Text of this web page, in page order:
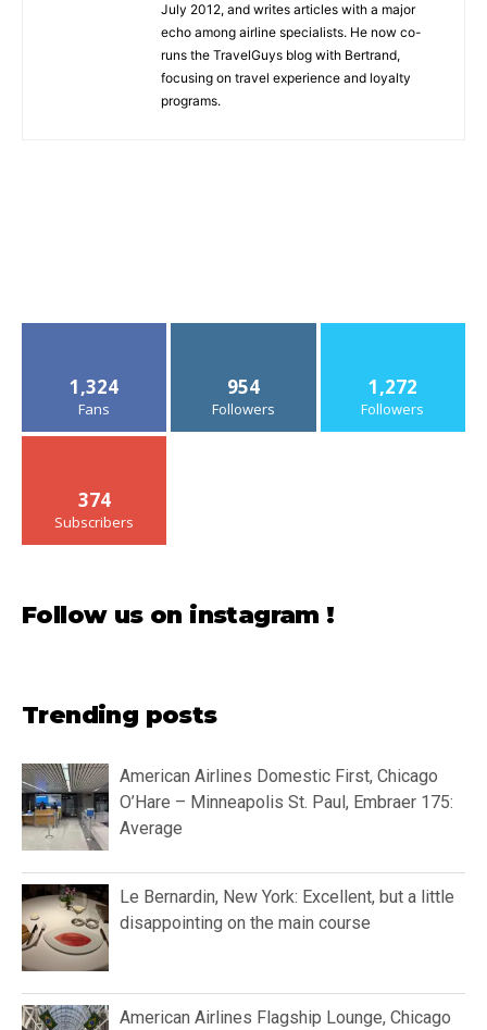
July 2012, and writes articles with a major
echo among airline specialists. He now co-
runs the TravelGuys blog with Bertrand,
focusing on travel experience and loyalty
programs.
1,324
Fans
954
Followers
1,272
Followers
374
Subscribers
Follow us on instagram !
Trending posts
American Airlines Domestic First, Chicago
O’Hare – Minneapolis St. Paul, Embraer 175:
Average
Le Bernardin, New York: Excellent, but a little
disappointing on the main course
American Airlines Flagship Lounge, Chicago